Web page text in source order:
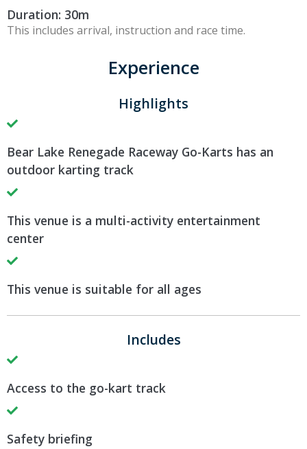
Duration: 30m
This includes arrival, instruction and race time.
Experience
Highlights
Bear Lake Renegade Raceway Go-Karts has an
outdoor karting track
This venue is a multi-activity entertainment
center
This venue is suitable for all ages
Includes
Access to the go-kart track
Safety briefing